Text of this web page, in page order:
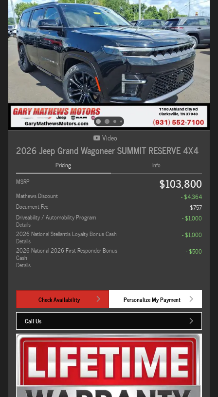
Video
2026 Jeep Grand Wagoneer SUMMIT RESERVE 4X4
Pricing
Info
MSRP
$103,800
Mathews Discount
- $4,364
Document Fee
$757
Driveability / Automobility Program
Details
- $1,000
2026 National Stellantis Loyalty Bonus Cash
Details
- $1,000
2026 National 2026 First Responder Bonus
Cash
Details
- $500
Check Availability Personalize My Payment
Call Us